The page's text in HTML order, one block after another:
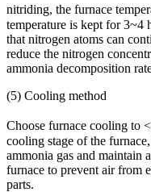
nitriding, the furnace
temperature is kept for 3~4
that nitrogen atoms can
reduce the nitrogen
ammonia decomposition
(5) Cooling method
Choose furnace cooling to
cooling stage of the
ammonia gas and maintain
furnace to prevent air from
parts.